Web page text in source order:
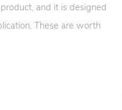
and it is designed
These are worth